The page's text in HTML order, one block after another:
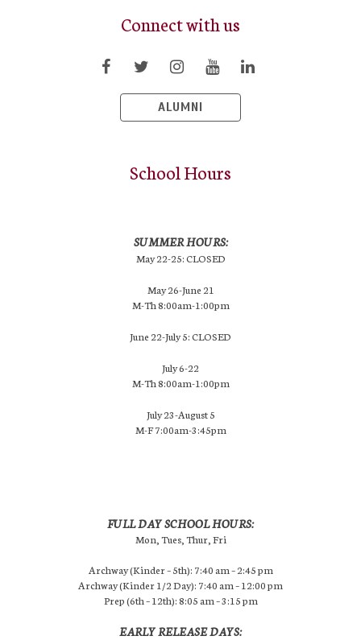
Connect with us
ALUMNI
School Hours
SUMMER HOURS:
May 22-25: CLOSED
May 26-June 21
M-Th 8:00am-1:00pm
June 22-July 5: CLOSED
July 6-22
M-Th 8:00am-1:00pm
July 23-August 5
M-F 7:00am-3:45pm
FULL DAY SCHOOL HOURS:
Mon, Tues, Thur, Fri
Archway (Kinder – 5th): 7:40 am – 2:45 pm
Archway (Kinder 1/2 Day): 7:40 am – 12:00 pm
Prep (6th – 12th): 8:05 am – 3:15 pm
EARLY RELEASE DAYS: